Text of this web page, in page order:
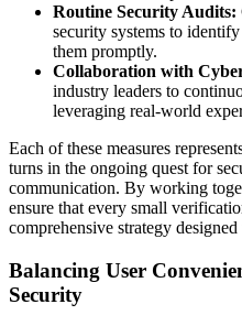
Routine Security Audits:
security systems to
them promptly.
Collaboration with
industry leaders to
leveraging real-world
Each of these measures
turns in the ongoing quest for
communication. By working
ensure that every small
comprehensive strategy
Balancing User
Security